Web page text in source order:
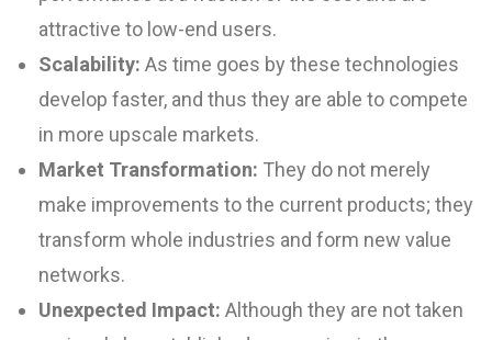
attractive to low-end users.
Scalability: As time goes by these technologies
develop faster, and thus they are able to compete
in more upscale markets.
Market Transformation: They do not merely
make improvements to the current products; they
transform whole industries and form new value
networks.
Unexpected Impact: Although they are not taken